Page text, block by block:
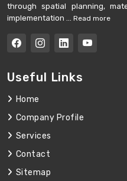
through spatial planning,
implementation ... Read more
Useful Links
Home
Company Profile
Services
Contact
Sitemap